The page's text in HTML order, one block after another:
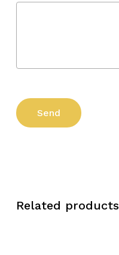
Related products